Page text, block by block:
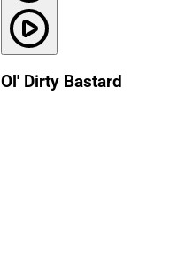
Ol' Dirty Bastard